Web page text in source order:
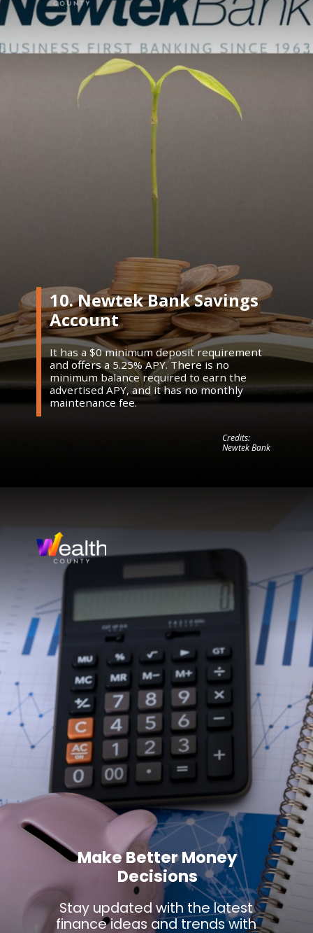
10. Newtek Bank Savings
Account
It has a $0 minimum deposit requirement
and offers a 5.25% APY. There is no
minimum balance required to earn the
advertised APY, and it has no monthly
maintenance fee.
Credits:
Newtek Bank
Make Better Money
Decisions
Stay updated with the latest
finance ideas and trends with